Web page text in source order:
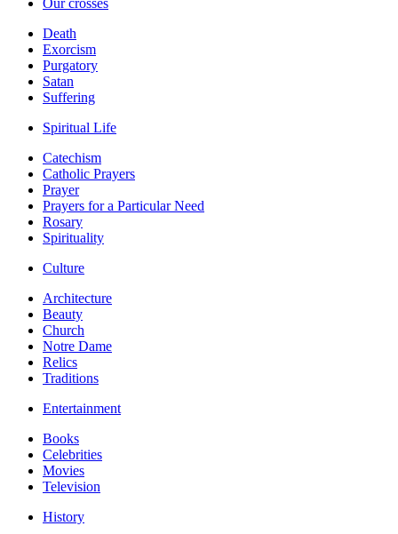
Our crosses
Death
Exorcism
Purgatory
Satan
Suffering
Spiritual Life
Catechism
Catholic Prayers
Prayer
Prayers for a Particular Need
Rosary
Spirituality
Culture
Architecture
Beauty
Church
Notre Dame
Relics
Traditions
Entertainment
Books
Celebrities
Movies
Television
History